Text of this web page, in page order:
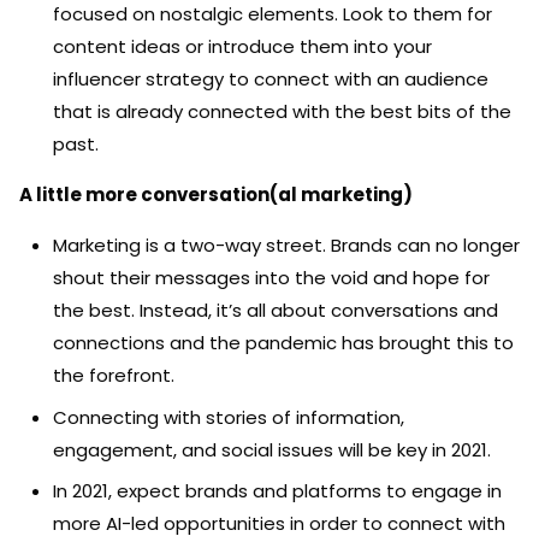
focused on nostalgic elements. Look to them for
content ideas or introduce them into your
influencer strategy to connect with an audience
that is already connected with the best bits of the
past.
A little more conversation(al marketing)
Marketing is a two-way street. Brands can no longer
shout their messages into the void and hope for
the best. Instead, it’s all about conversations and
connections and the pandemic has brought this to
the forefront.
Connecting with stories of information,
engagement, and social issues will be key in 2021.
In 2021, expect brands and platforms to engage in
more AI-led opportunities in order to connect with